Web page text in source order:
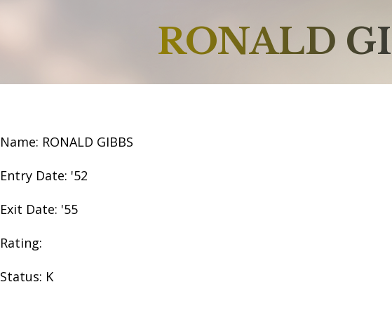
RONALD
Name: RONALD GIBBS
Entry Date: '52
Exit Date: '55
Rating:
Status: K